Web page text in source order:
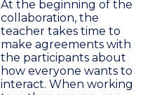
At the beginning of the
collaboration, the
teacher takes time to
make agreements with
the participants about
how everyone wants to
interact. When working